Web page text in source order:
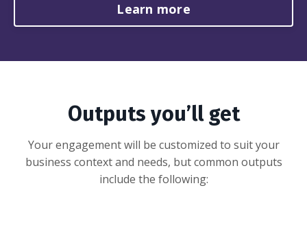
Learn more
Outputs you’ll get
Your engagement will be customized to suit your
business context and needs, but common outputs
include the following: